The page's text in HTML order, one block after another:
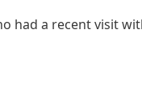
had a recent visit